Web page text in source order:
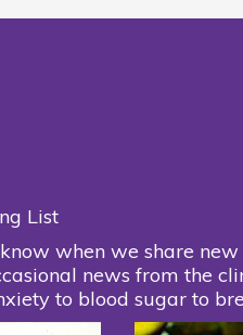
List
when we share
news from the
to blood sugar to